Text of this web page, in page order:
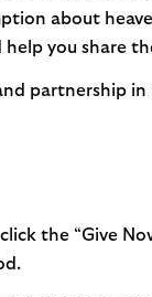
about
you share
partnership
the “Give